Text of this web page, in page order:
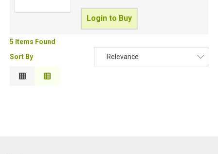
Login to Buy
5 Items Found
Sort By
Relevance